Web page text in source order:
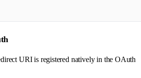
URI is registered natively in the OAuth